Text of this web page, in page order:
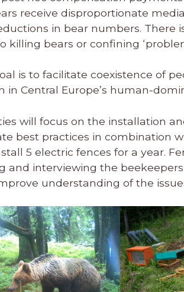
receive disproportionate
in bear numbers. There
killing bears or confining
is to facilitate coexistence of
in Central Europe’s human-
will focus on the installation
best practices in combination
5 electric fences for a year.
and interviewing the
understanding of the